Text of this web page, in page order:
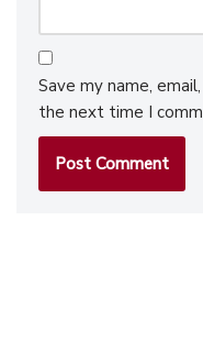
Save my name,
the next time I